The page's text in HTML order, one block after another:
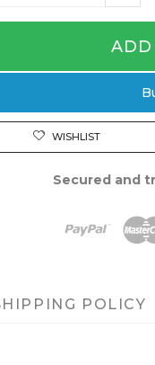
WISHLIST
Secured and
POLICY